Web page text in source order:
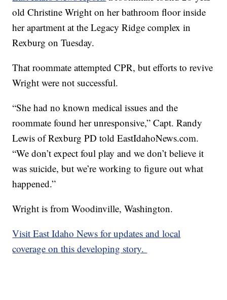
old Christine Wright on her bathroom floor inside
her apartment at the Legacy Ridge complex in
Rexburg on Tuesday.
That roommate attempted CPR, but efforts to revive
Wright were not successful.
“She had no known medical issues and the
roommate found her unresponsive,” Capt. Randy
Lewis of Rexburg PD told EastIdahoNews.com.
“We don’t expect foul play and we don’t believe it
was suicide, but we’re working to figure out what
happened.”
Wright is from Woodinville, Washington.
Visit East Idaho News for updates and local
coverage on this developing story.